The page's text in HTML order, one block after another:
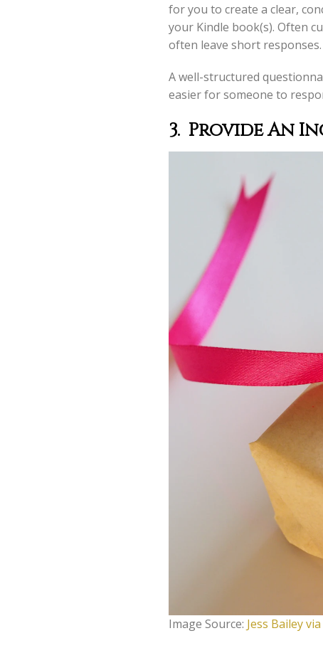
for you to create a clear,
your Kindle book(s). Often
often leave short responses.
A well-structured
easier for someone to
3. Provide An
Image Source: Jess Bailey